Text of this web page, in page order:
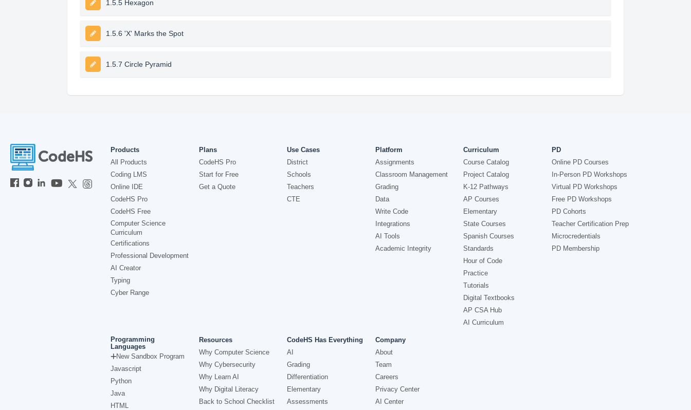
1.5.5 Hexagon
1.5.6 'X' Marks the Spot
1.5.7 Circle Pyramid
Products
All Products
Coding LMS
Online IDE
CodeHS Pro
CodeHS Free
Computer Science
Curriculum
Certifications
Professional Development
AI Creator
Typing
Cyber Range
Plans
CodeHS Pro
Start for Free
Get a Quote
Use Cases
District
Schools
Teachers
CTE
Platform
Assignments
Classroom Management
Grading
Data
Write Code
Integrations
AI Tools
Academic Integrity
Curriculum
Course Catalog
Project Catalog
K-12 Pathways
AP Courses
Elementary
State Courses
Spanish Courses
Standards
Hour of Code
Practice
Tutorials
Digital Textbooks
AP CSA Hub
AI Curriculum
PD
Online PD Courses
In-Person PD Workshops
Virtual PD Workshops
Free PD Workshops
PD Cohorts
Teacher Certification Prep
Microcredentials
PD Membership
Programming
Languages
New Sandbox Program
Javascript
Python
Java
HTML
Resources
Why Computer Science
Why Cybersecurity
Why Learn AI
Why Digital Literacy
Back to School Checklist
CodeHS Has Everything
AI
Grading
Differentiation
Elementary
Assessments
Company
About
Team
Careers
Privacy Center
AI Center